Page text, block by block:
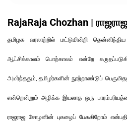
RajaRaja Chozhan |
தமிழக வரலாற்றில் மட்டுமின்றி
ஆட்சிக்காலம் பொற்காலம் என்றே
அமர்ந்ததும், தமிழர்களின் நூற்றாண்டுப்
என்றென்றும் அழிக்க இயலாத ஒரு
ராஜராஜ சோழனின் புகழைப் பேசுகிறோம்